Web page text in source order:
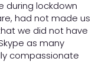
during lockdown
had not made us
we did not have
as many
compassionate